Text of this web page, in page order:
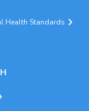
Health Standards